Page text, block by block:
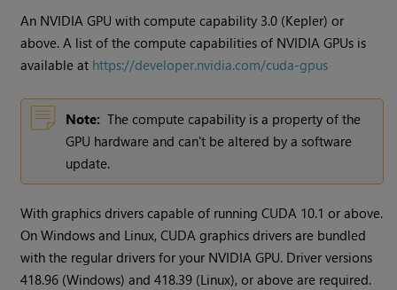
An NVIDIA GPU with compute capability 3.0 (Kepler) or
above. A list of the compute capabilities of NVIDIA GPUs is
available at https://developer.nvidia.com/cuda-gpus
Note: The compute capability is a property of the
GPU hardware and can't be altered by a software
update.
With graphics drivers capable of running CUDA 10.1 or above.
On Windows and Linux, CUDA graphics drivers are bundled
with the regular drivers for your NVIDIA GPU. Driver versions
418.96 (Windows) and 418.39 (Linux), or above are required.